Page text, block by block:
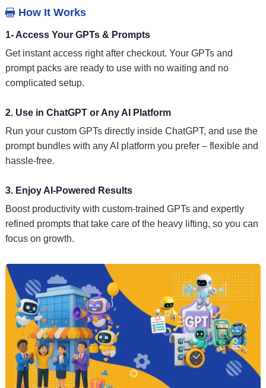
 How It Works
1- Access Your GPTs & Prompts
Get instant access right after checkout. Your GPTs and
prompt packs are ready to use with no waiting and no
complicated setup.
2. Use in ChatGPT or Any AI Platform
Run your custom GPTs directly inside ChatGPT, and use the
prompt bundles with any AI platform you prefer – flexible and
hassle-free.
3. Enjoy AI-Powered Results
Boost productivity with custom-trained GPTs and expertly
refined prompts that take care of the heavy lifting, so you can
focus on growth.